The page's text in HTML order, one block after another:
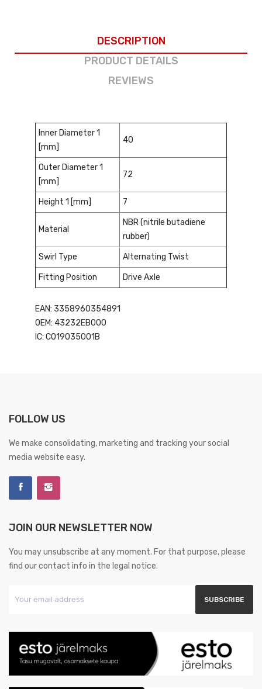
DESCRIPTION
PRODUCT DETAILS
REVIEWS
Inner Diameter 1
[mm]
40
Outer Diameter 1
[mm]
72
Height 1 [mm] 7
Material
NBR (nitrile butadiene
rubber)
Swirl Type Alternating Twist
Fitting Position Drive Axle
EAN: 3358960354891
OEM: 43232EB000
IC: CO19035001B
FOLLOW US
We make consolidating, marketing and tracking your social
media website easy.
JOIN OUR NEWSLETTER NOW
You may unsubscribe at any moment. For that purpose, please
find our contact info in the legal notice.